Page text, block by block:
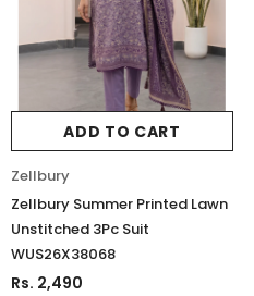
ADD TO CART
Zellbury
Zellbury Summer Printed Lawn
Unstitched 3Pc Suit
WUS26X38068
Rs. 2,490